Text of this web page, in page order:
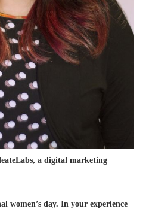
a digital marketing
women’s day. In your experience